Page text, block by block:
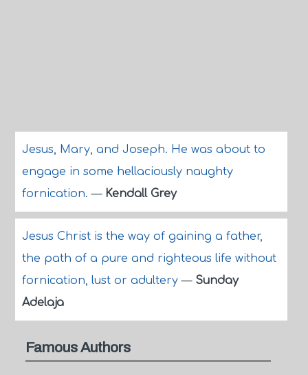
Jesus, Mary, and Joseph. He was about to
engage in some hellaciously naughty
fornication.— Kendall Grey
Jesus Christ is the way of gaining a father,
the path of a pure and righteous life without
fornication, lust or adultery— Sunday
Adelaja
Famous Authors